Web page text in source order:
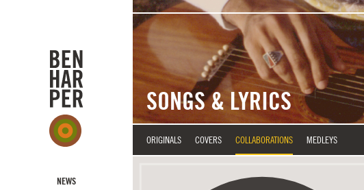
NEWS
SONGS & LYRICS
ORIGINALS COVERS COLLABORATIONS MEDLEYS